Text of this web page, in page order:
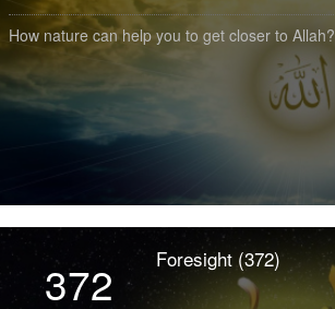
How nature can help you to get closer to Allah?
372 Foresight (372)